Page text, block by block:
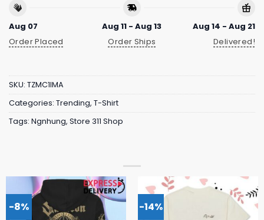
Aug 07
Order Placed
Aug 11 - Aug 13
Order Ships
Aug 14 - Aug 21
Delivered!
SKU: TZMC1IMA
Categories: Trending, T-Shirt
Tags: Ngnhung, Store 311 Shop
-8% -14%